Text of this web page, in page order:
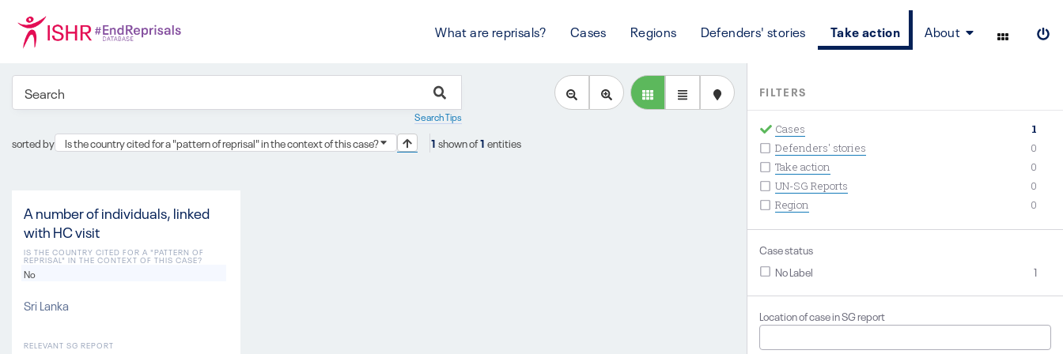
What are reprisals? Cases Regions Defenders' stories Take action About
Search Tips
sorted by Is the country cited for a "pattern of reprisal" in the context of this case? 1 shown of1 entities
A number of individuals, linked
with HC visit
RELEVANT SG REPORT
Sri Lanka
IS THE COUNTRY CITED FOR A "PATTERN OF
REPRISAL" IN THE CONTEXT OF THIS CASE?
No
FILTERS
Cases
1
Defenders' stories
0
Take action
0
UN-SG Reports
0
Region
0
Case status
No Label
1
Location of case in SG report